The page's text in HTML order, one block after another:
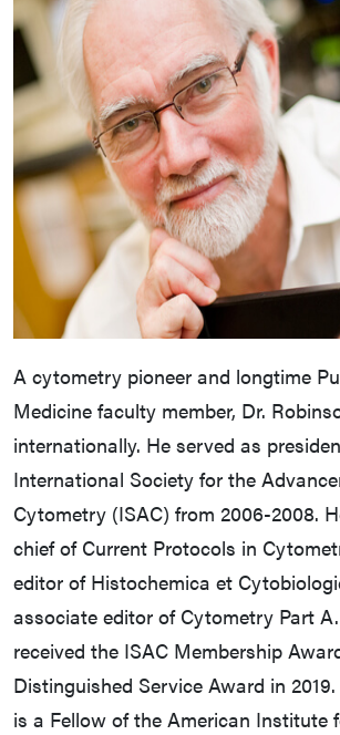
A cytometry pioneer and longtime
Medicine faculty member, Dr.
internationally. He served as
International Society for the
Cytometry (ISAC) from 2006-2008.
chief of Current Protocols in
editor of Histochemica et
associate editor of Cytometry Part
received the ISAC Membership
Distinguished Service Award in
is a Fellow of the American Institute